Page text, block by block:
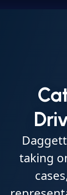
taking